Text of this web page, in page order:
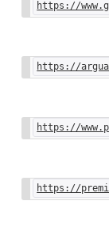
https://
https://
https://
https://